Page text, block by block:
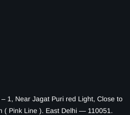
1, Near Jagat Puri red Light, Close to
( Pink Line ). East Delhi — 110051.